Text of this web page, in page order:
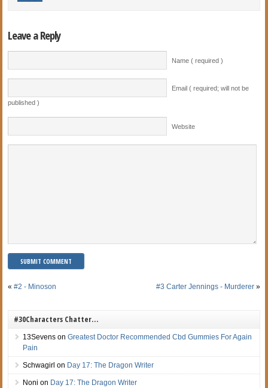
Leave a Reply
Name ( required )
Email ( required; will not be
published )
Website
«#2 - Minoson #3 Carter Jennings - Murderer»
#30Characters Chatter…
13Sevens onGreatest Doctor Recommended Cbd Gummies For Again
Pain
Schwagirl on Day 17: The Dragon Writer
Noni on Day 17: The Dragon Writer